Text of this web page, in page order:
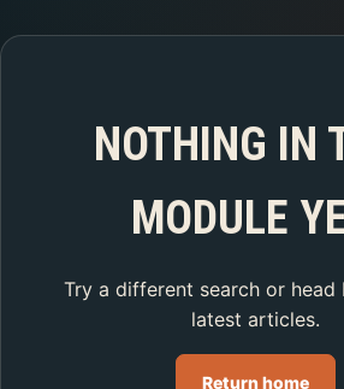
NOTHING IN
MODULE
Try a different search or
latest articles.
Return home